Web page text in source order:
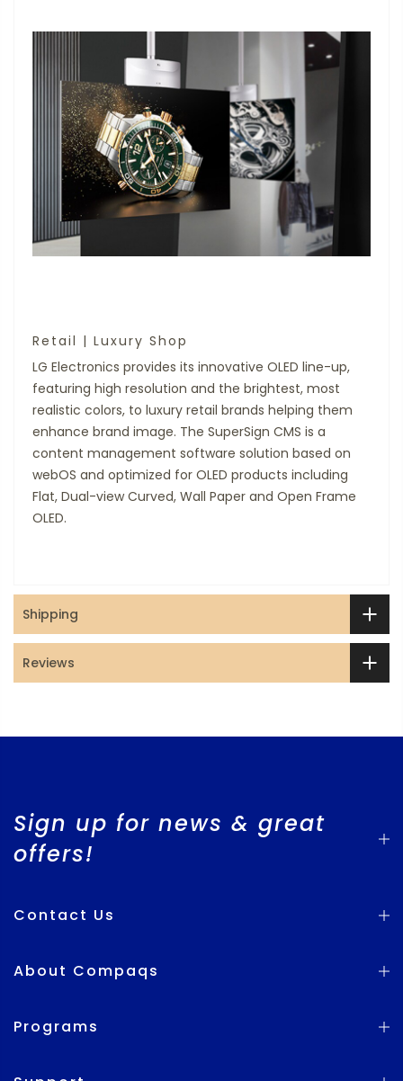
Retail | Luxury Shop
LG Electronics provides its innovative OLED line-up,
featuring high resolution and the brightest, most
realistic colors, to luxury retail brands helping them
enhance brand image. The SuperSign CMS is a
content management software solution based on
webOS and optimized for OLED products including
Flat, Dual-view Curved, Wall Paper and Open Frame
OLED.
Shipping
Reviews
Sign up for news & great
offers!
Contact Us
About Compaqs
Programs